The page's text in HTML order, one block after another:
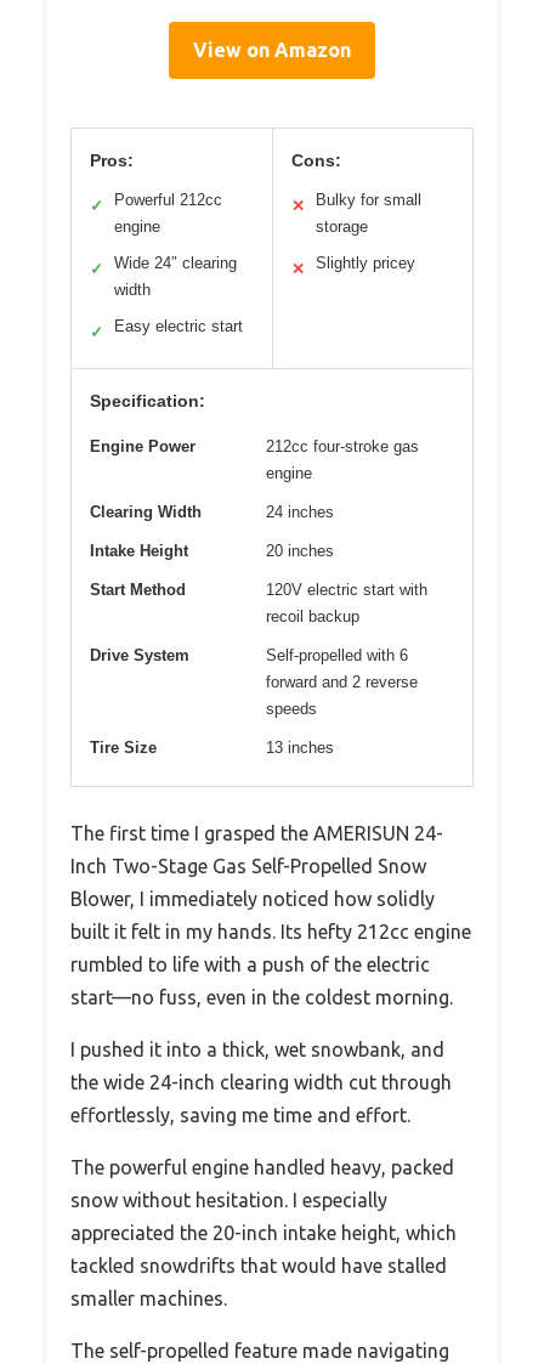
View on Amazon
Pros:
✓
Powerful 212cc
engine
✓
Wide 24″ clearing
width
✓ Easy electric start
Cons:
✕
Bulky for small
storage
✕ Slightly pricey
Specification:
Engine Power
212cc four-stroke gas
engine
Clearing Width 24 inches
Intake Height 20 inches
Start Method
120V electric start with
recoil backup
Drive System
Self-propelled with 6
forward and 2 reverse
speeds
Tire Size 13 inches
The first time I grasped the AMERISUN 24-
Inch Two-Stage Gas Self-Propelled Snow
Blower, I immediately noticed how solidly
built it felt in my hands. Its hefty 212cc engine
rumbled to life with a push of the electric
start—no fuss, even in the coldest morning.
I pushed it into a thick, wet snowbank, and
the wide 24-inch clearing width cut through
effortlessly, saving me time and effort.
The powerful engine handled heavy, packed
snow without hesitation. I especially
appreciated the 20-inch intake height, which
tackled snowdrifts that would have stalled
smaller machines.
The self-propelled feature made navigating